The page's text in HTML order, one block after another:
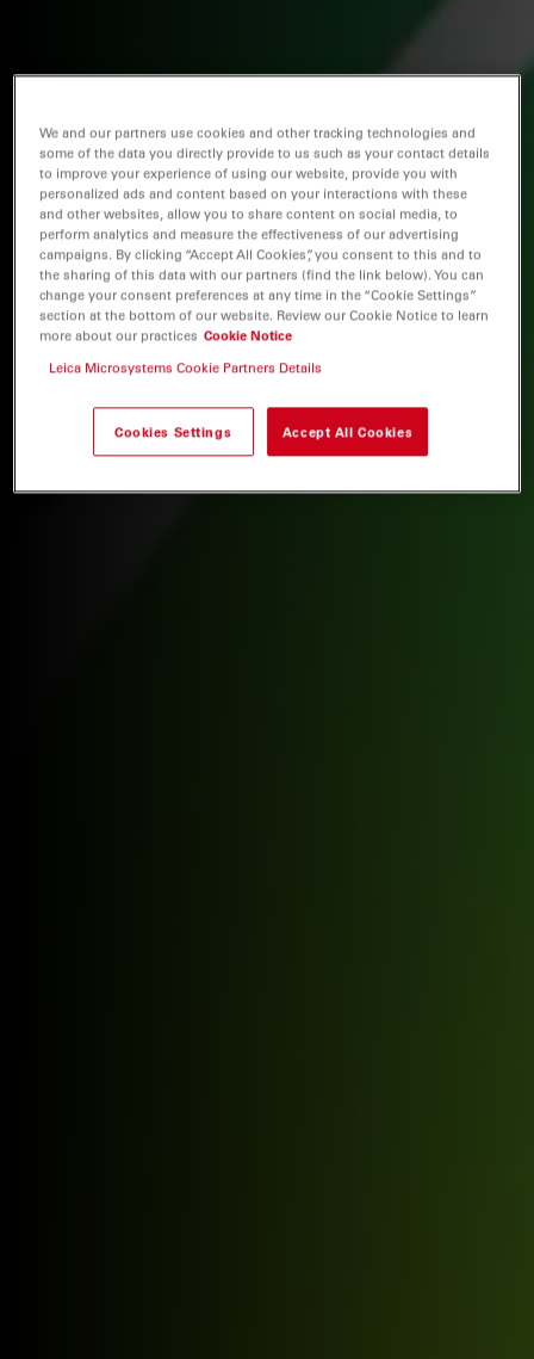
We and our partners use cookies and other tracking technologies and
some of the data you directly provide to us such as your contact details
to improve your experience of using our website, provide you with
personalized ads and content based on your interactions with these
and other websites, allow you to share content on social media, to
perform analytics and measure the effectiveness of our advertising
campaigns. By clicking “Accept All Cookies”, you consent to this and to
the sharing of this data with our partners (find the link below). You can
change your consent preferences at any time in the “Cookie Settings”
section at the bottom of our website. Review our Cookie Notice to learn
more about our practices Cookie Notice
Leica Microsystems Cookie Partners Details
Cookies Settings Accept All Cookies